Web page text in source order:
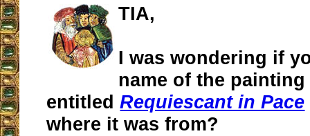
TIA,
I was wondering if
name of the
entitledRequiescant in Pace
where it was from?